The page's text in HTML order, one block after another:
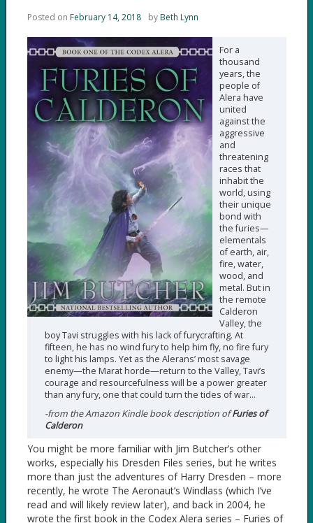
Posted on February 14, 2018 byBeth Lynn
For a
thousand
years, the
people of
Alera have
united
against the
aggressive
and
threatening
races that
inhabit the
world, using
their unique
bond with
the furies—
elementals
of earth, air,
fire, water,
wood, and
metal. But in
the remote
Calderon
Valley, the
boy Tavi struggles with his lack of furycrafting. At
fifteen, he has no wind fury to help him fly, no fire fury
to light his lamps. Yet as the Alerans’ most savage
enemy—the Marat horde—return to the Valley, Tavi’s
courage and resourcefulness will be a power greater
than any fury, one that could turn the tides of war…
-from the Amazon Kindle book description ofFuries of
Calderon
You might be more familiar with Jim Butcher’s other
works, especially his Dresden Files series, but he writes
more than just the adventures of Harry Dresden – more
recently, he wrote The Aeronaut’s Windlass (which I’ve
read and will likely review later), and back in 2004, he
wrote the first book in the Codex Alera series – Furies of